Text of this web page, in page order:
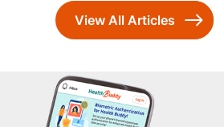
View All Articles